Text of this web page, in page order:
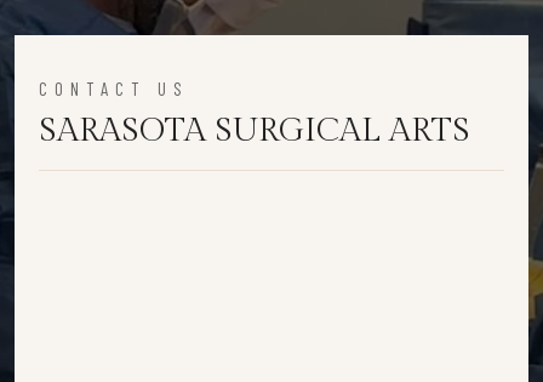
CONTACT US
SARASOTA SURGICAL ARTS